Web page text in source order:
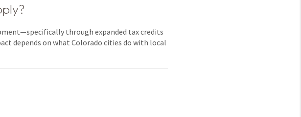
through expanded tax credits
depends on what Colorado cities do with local